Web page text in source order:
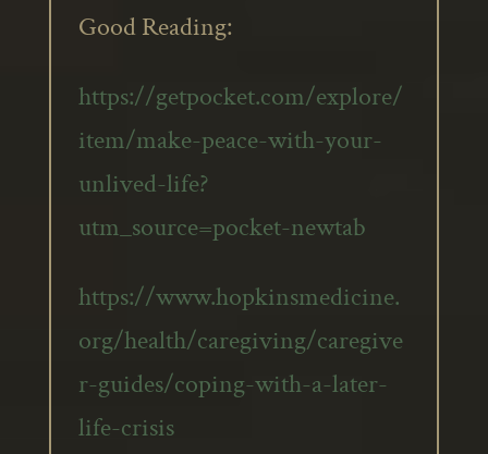
Good Reading:
https://getpocket.com/explore/
item/make-peace-with-your-
unlived-life?
utm_source=pocket-newtab
https://www.hopkinsmedicine.
org/health/caregiving/caregive
r-guides/coping-with-a-later-
life-crisis